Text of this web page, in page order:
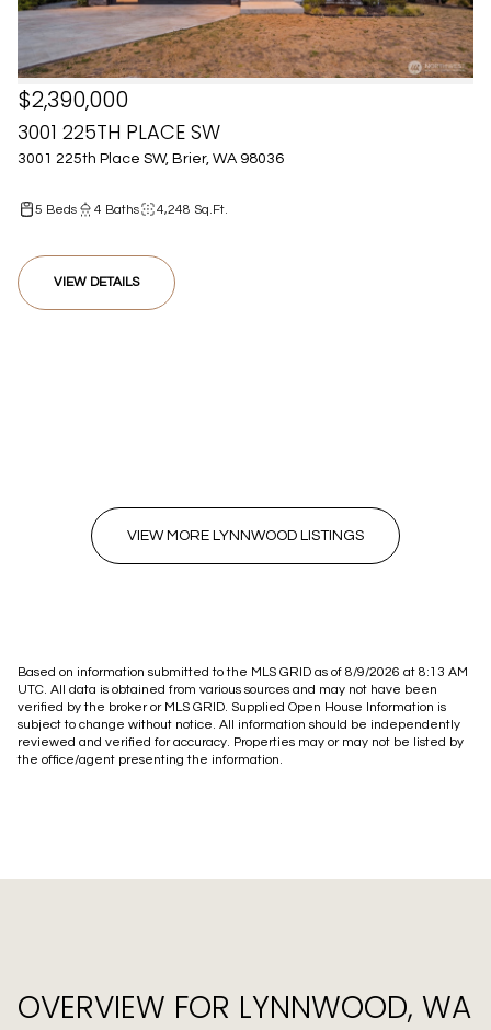
3001 225TH PLACE SW
3001 225th Place SW, Brier, WA 98036
$2,390,000
5 Beds 4 Baths 4,248 Sq.Ft.
VIEW DETAILS
VIEW MORE LYNNWOOD LISTINGS
Based on information submitted to the MLS GRID as of 8/9/2026 at 8:13 AM
UTC. All data is obtained from various sources and may not have been
verified by the broker or MLS GRID. Supplied Open House Information is
subject to change without notice. All information should be independently
reviewed and verified for accuracy. Properties may or may not be listed by
the office/agent presenting the information.
OVERVIEW FOR LYNNWOOD, WA